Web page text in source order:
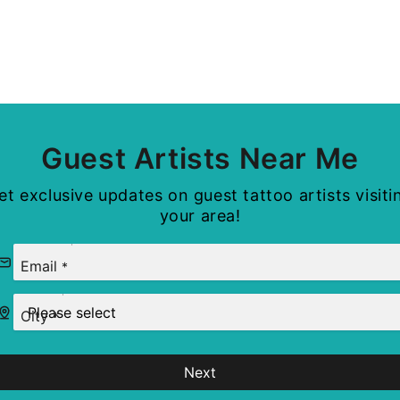
Guest Artists Near Me
exclusive updates on guest tattoo artists
your area!
Email *
City *
Next